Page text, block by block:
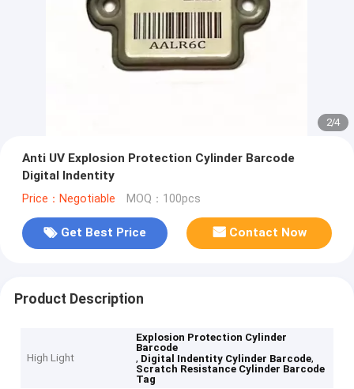
2/4
Anti UV Explosion Protection Cylinder Barcode
Digital Indentity
Price：Negotiable MOQ：100pcs
Get Best Price Contact Now
Product Description
High Light
Explosion Protection Cylinder
Barcode
, Digital Indentity Cylinder Barcode,
Scratch Resistance Cylinder Barcode
Tag